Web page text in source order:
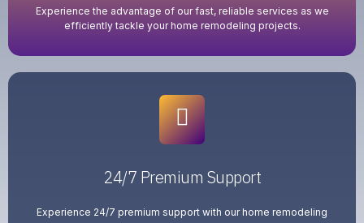
Experience the advantage of our fast, reliable services as we
efficiently tackle your home remodeling projects.
24/7 Premium Support
Experience 24/7 premium support with our home remodeling